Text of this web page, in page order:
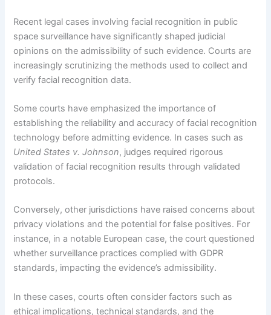
Recent legal cases involving facial recognition in public
space surveillance have significantly shaped judicial
opinions on the admissibility of such evidence. Courts are
increasingly scrutinizing the methods used to collect and
verify facial recognition data.
Some courts have emphasized the importance of
establishing the reliability and accuracy of facial recognition
technology before admitting evidence. In cases such as
United States v. Johnson, judges required rigorous
validation of facial recognition results through validated
protocols.
Conversely, other jurisdictions have raised concerns about
privacy violations and the potential for false positives. For
instance, in a notable European case, the court questioned
whether surveillance practices complied with GDPR
standards, impacting the evidence’s admissibility.
In these cases, courts often consider factors such as
ethical implications, technical standards, and the